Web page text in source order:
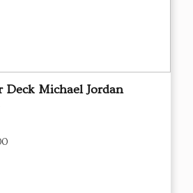
Deck Michael Jordan